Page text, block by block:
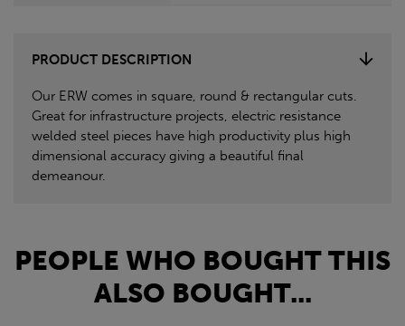
PRODUCT DESCRIPTION
Our ERW comes in square, round & rectangular cuts.
Great for infrastructure projects, electric resistance
welded steel pieces have high productivity plus high
dimensional accuracy giving a beautiful final
demeanour.
PEOPLE WHO BOUGHT THIS
ALSO BOUGHT...